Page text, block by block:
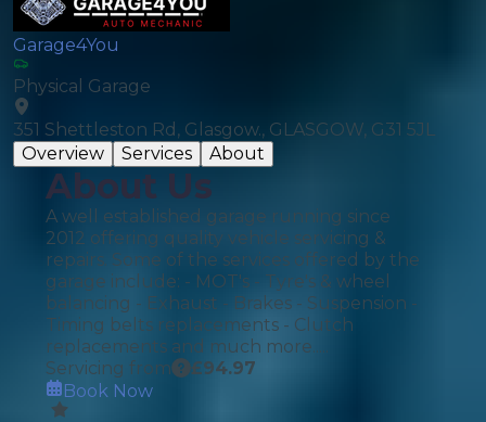
Garage4You
Physical Garage
351 Shettleston Rd, Glasgow., GLASGOW, G31 5JL
Overview
Services About
About Us
A well established garage running since
2012 offering quality vehicle servicing &
repairs. Some of the services offered by the
garage include: - MOT's - Tyre's & wheel
balancing - Exhaust - Brakes - Suspension -
Timing belts replacements - Clutch
replacements and much more.....
Servicing from
£94.97
Book Now